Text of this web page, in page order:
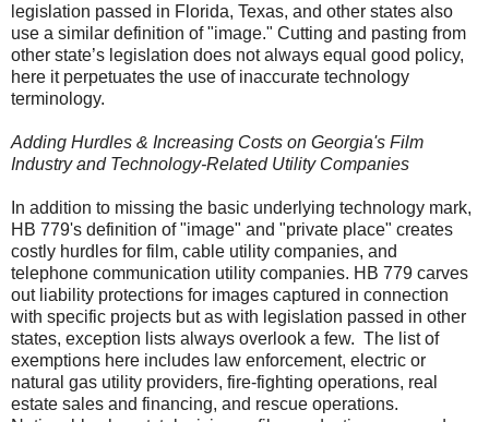
legislation passed in Florida, Texas, and other states also
use a similar definition of "image." Cutting and pasting from
other state’s legislation does not always equal good policy,
here it perpetuates the use of inaccurate technology
terminology.
Adding Hurdles & Increasing Costs on Georgia's Film
Industry and Technology-Related Utility Companies
In addition to missing the basic underlying technology mark,
HB 779's definition of "image" and "private place" creates
costly hurdles for film, cable utility companies, and
telephone communication utility companies. HB 779 carves
out liability protections for images captured in connection
with specific projects but as with legislation passed in other
states, exception lists always overlook a few. The list of
exemptions here includes law enforcement, electric or
natural gas utility providers, fire-fighting operations, real
estate sales and financing, and rescue operations.